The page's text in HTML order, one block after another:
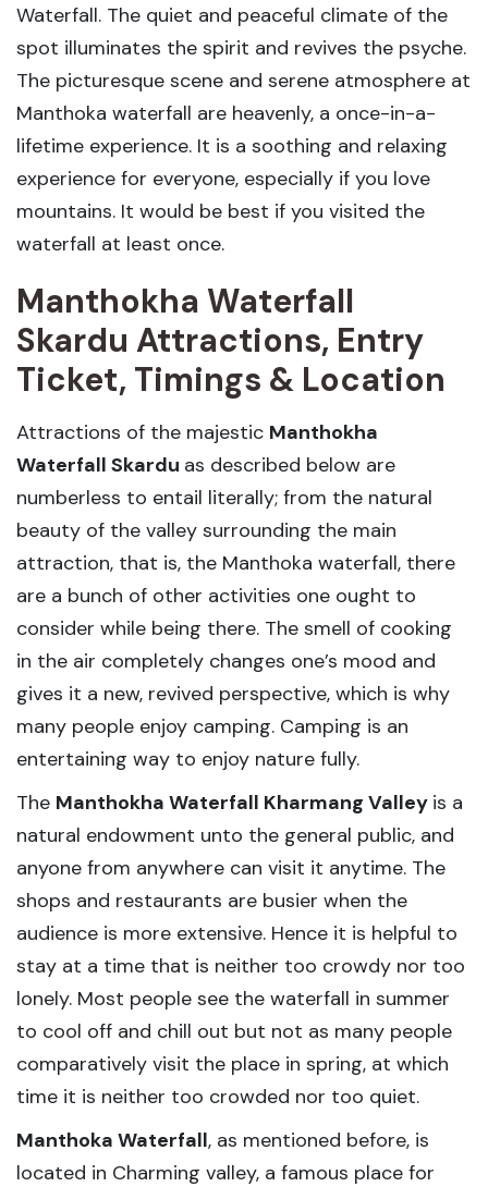
Waterfall. The quiet and peaceful climate of the
spot illuminates the spirit and revives the psyche.
The picturesque scene and serene atmosphere at
Manthoka waterfall are heavenly, a once-in-a-
lifetime experience. It is a soothing and relaxing
experience for everyone, especially if you love
mountains. It would be best if you visited the
waterfall at least once.
Manthokha Waterfall
Skardu Attractions, Entry
Ticket, Timings & Location
Attractions of the majestic Manthokha
Waterfall Skardu as described below are
numberless to entail literally; from the natural
beauty of the valley surrounding the main
attraction, that is, the Manthoka waterfall, there
are a bunch of other activities one ought to
consider while being there. The smell of cooking
in the air completely changes one’s mood and
gives it a new, revived perspective, which is why
many people enjoy camping. Camping is an
entertaining way to enjoy nature fully.
The Manthokha Waterfall Kharmang Valley is a
natural endowment unto the general public, and
anyone from anywhere can visit it anytime. The
shops and restaurants are busier when the
audience is more extensive. Hence it is helpful to
stay at a time that is neither too crowdy nor too
lonely. Most people see the waterfall in summer
to cool off and chill out but not as many people
comparatively visit the place in spring, at which
time it is neither too crowded nor too quiet.
Manthoka Waterfall, as mentioned before, is
located in Charming valley, a famous place for